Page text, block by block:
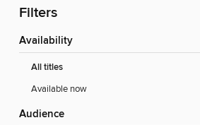
Filters
Availability
All titles
Available now
Audience